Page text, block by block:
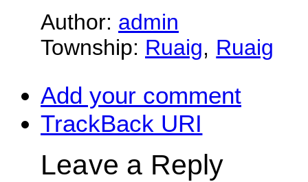
Author: admin
Township: Ruaig, Ruaig
Add your comment
TrackBack URI
Leave a Reply